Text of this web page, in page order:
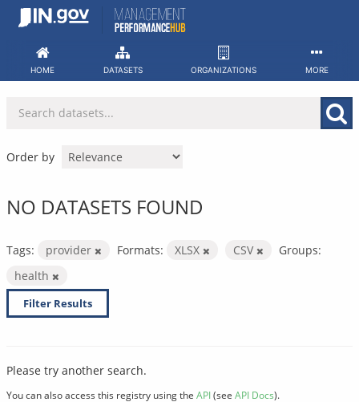
Skip
HOME DATASETS ORGANIZATIONS MORE
Order by
NO DATASETS FOUND
Tags: provider Formats: XLSX CSV
Groups:
health
Filter Results
Please try another search.
You can also access this registry using the API(see API Docs).